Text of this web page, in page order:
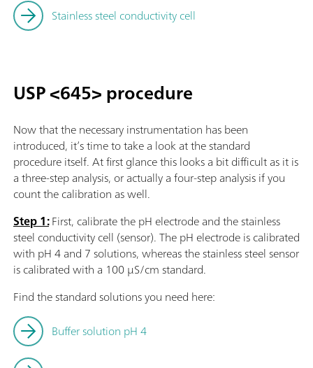
Stainless steel conductivity cell
USP <645> procedure
Now that the necessary instrumentation has been
introduced, it’s time to take a look at the standard
procedure itself. At first glance this looks a bit difficult as it is
a three-step analysis, or actually a four-step analysis if you
count the calibration as well.
Step 1:First, calibrate the pH electrode and the stainless
steel conductivity cell (sensor). The pH electrode is calibrated
with pH 4 and 7 solutions, whereas the stainless steel sensor
is calibrated with a 100 µS/cm standard.
Find the standard solutions you need here:
Buffer solution pH 4